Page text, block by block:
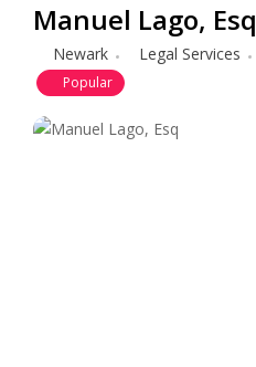
Manuel Lago, Esq
Newark Legal Services
Popular